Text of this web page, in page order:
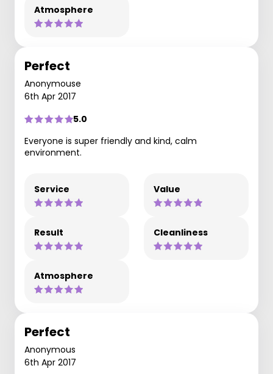
Atmosphere
Perfect
Anonymouse
6th Apr 2017
5.0
Everyone is super friendly and kind, calm
environment.
Service Value
Result Cleanliness
Atmosphere
Perfect
Anonymous
6th Apr 2017